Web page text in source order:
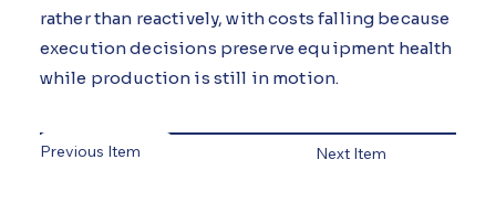
rather than reactively, with costs falling because
execution decisions preserve equipment health
while production is still in motion.
Previous Item Next Item